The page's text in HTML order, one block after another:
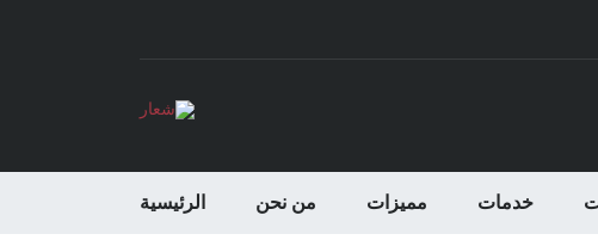
الرئيسية من نحن مميزات خدمات